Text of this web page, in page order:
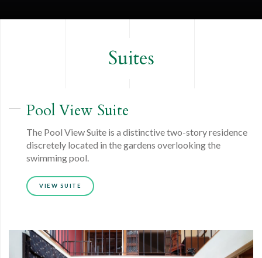
Suites
Pool View Suite
The Pool View Suite is a distinctive two-story residence
discretely located in the gardens overlooking the
swimming pool.
VIEW SUITE